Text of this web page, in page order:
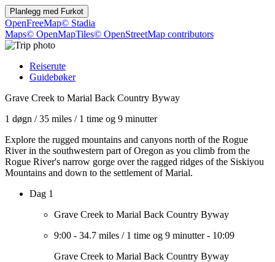
Planlegg med Furkot
OpenFreeMap© Stadia
Maps© OpenMapTiles© OpenStreetMap contributors
Reiserute
Guidebøker
Grave Creek to Marial Back Country Byway
1 døgn /35 miles / 1 time og 9 minutter
Explore the rugged mountains and canyons north of the Rogue
River in the southwestern part of Oregon as you climb from the
Rogue River's narrow gorge over the ragged ridges of the Siskiyou
Mountains and down to the settlement of Marial.
Dag 1
Grave Creek to Marial Back Country Byway
9:00 - 34.7 miles / 1 time og 9 minutter- 10:09
Grave Creek to Marial Back Country Byway